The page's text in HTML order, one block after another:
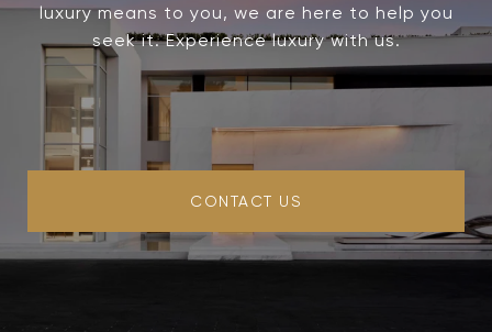
luxury means to you, we are here to help you
seek it. Experience luxury with us.
CONTACT US